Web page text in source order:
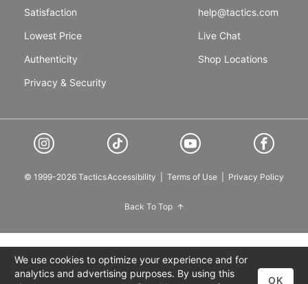
Satisfaction
Lowest Price
Authenticity
Privacy & Security
help@tactics.com
Live Chat
Shop Locations
© 1999-2026 TacticsAccessibility Terms of Use Privacy Policy
Back To Top
We use cookies to optimize your experience and for
analytics and advertising purposes. By using this
OK